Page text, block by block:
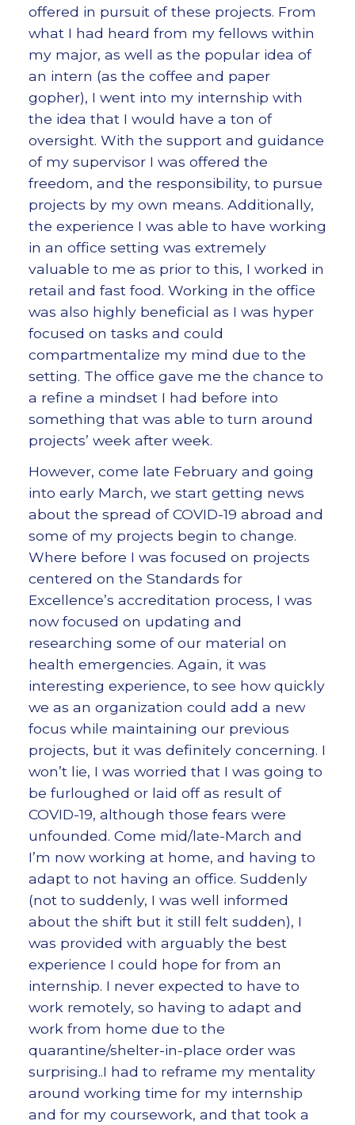
offered in pursuit of these projects. From
what I had heard from my fellows within
my major, as well as the popular idea of
an intern (as the coffee and paper
gopher), I went into my internship with
the idea that I would have a ton of
oversight. With the support and guidance
of my supervisor I was offered the
freedom, and the responsibility, to pursue
projects by my own means. Additionally,
the experience I was able to have working
in an office setting was extremely
valuable to me as prior to this, I worked in
retail and fast food. Working in the office
was also highly beneficial as I was hyper
focused on tasks and could
compartmentalize my mind due to the
setting. The office gave me the chance to
a refine a mindset I had before into
something that was able to turn around
projects’ week after week.
However, come late February and going
into early March, we start getting news
about the spread of COVID-19 abroad and
some of my projects begin to change.
Where before I was focused on projects
centered on the Standards for
Excellence’s accreditation process, I was
now focused on updating and
researching some of our material on
health emergencies. Again, it was
interesting experience, to see how quickly
we as an organization could add a new
focus while maintaining our previous
projects, but it was definitely concerning. I
won’t lie, I was worried that I was going to
be furloughed or laid off as result of
COVID-19, although those fears were
unfounded. Come mid/late-March and
I’m now working at home, and having to
adapt to not having an office. Suddenly
(not to suddenly, I was well informed
about the shift but it still felt sudden), I
was provided with arguably the best
experience I could hope for from an
internship. I never expected to have to
work remotely, so having to adapt and
work from home due to the
quarantine/shelter-in-place order was
surprising..I had to reframe my mentality
around working time for my internship
and for my coursework, and that took a